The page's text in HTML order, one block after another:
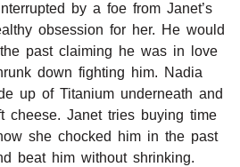
by a foe from Janet’s
obsession for her. He would
past claiming he was in love
down fighting him. Nadia
up of Titanium underneath and
cheese. Janet tries buying time
she chocked him in the past
beat him without shrinking.